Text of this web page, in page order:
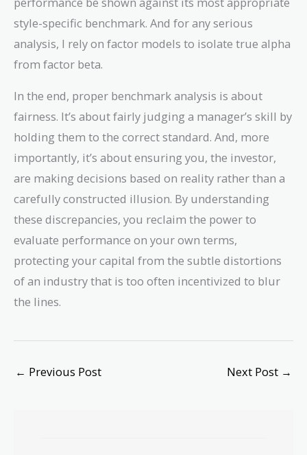
style-specific benchmark. And for any serious
analysis, I rely on factor models to isolate true alpha
from factor beta.
In the end, proper benchmark analysis is about
fairness. It’s about fairly judging a manager’s skill by
holding them to the correct standard. And, more
importantly, it’s about ensuring you, the investor,
are making decisions based on reality rather than a
carefully constructed illusion. By understanding
these discrepancies, you reclaim the power to
evaluate performance on your own terms,
protecting your capital from the subtle distortions
of an industry that is too often incentivized to blur
the lines.
← Previous Post Next Post →